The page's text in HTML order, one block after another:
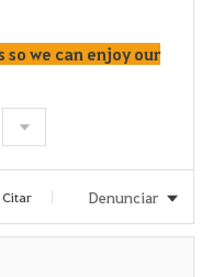
so we can enjoy our
Citar Denunciar